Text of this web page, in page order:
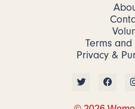
Terms
Privacy &